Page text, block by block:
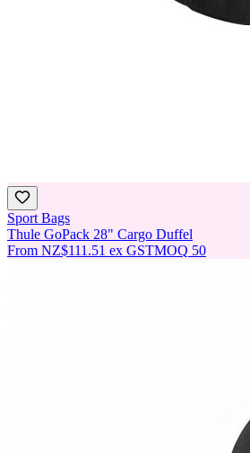
Sport Bags
Thule GoPack 28" Cargo Duffel
From NZ$111.51 ex GSTMOQ 50